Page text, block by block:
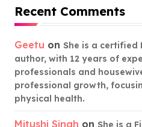
Recent Comments
Geetu on She is a certified
author, with 12 years of
professionals and
professional growth,
physical health.
Mitushi Singh on She is a